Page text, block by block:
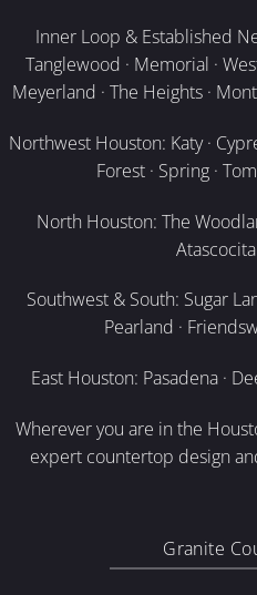
Inner Loop & Established
Tanglewood · Memorial ·
Meyerland · The Heights ·
Northwest Houston: Katy ·
Forest · Spring ·
North Houston: The
Southwest & South: Sugar
Pearland ·
East Houston: Pasadena ·
Wherever you are in the
expert countertop design
Granite